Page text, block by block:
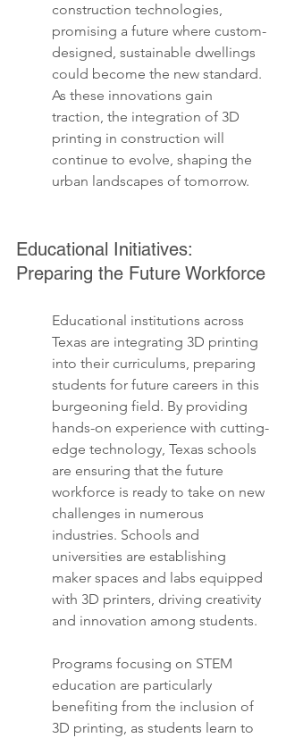
construction technologies,
promising a future where custom-
designed, sustainable dwellings
could become the new standard.
As these innovations gain
traction, the integration of 3D
printing in construction will
continue to evolve, shaping the
urban landscapes of tomorrow.
Educational Initiatives:
Preparing the Future Workforce
Educational institutions across
Texas are integrating 3D printing
into their curriculums, preparing
students for future careers in this
burgeoning field. By providing
hands-on experience with cutting-
edge technology, Texas schools
are ensuring that the future
workforce is ready to take on new
challenges in numerous
industries. Schools and
universities are establishing
maker spaces and labs equipped
with 3D printers, driving creativity
and innovation among students.
Programs focusing on STEM
education are particularly
benefiting from the inclusion of
3D printing, as students learn to